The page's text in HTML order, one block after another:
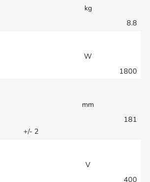
kg
8.8
W
1800
mm
181
+/- 2
V
400